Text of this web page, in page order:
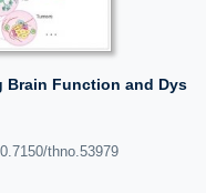
Brain Function and Dys
thno.53979